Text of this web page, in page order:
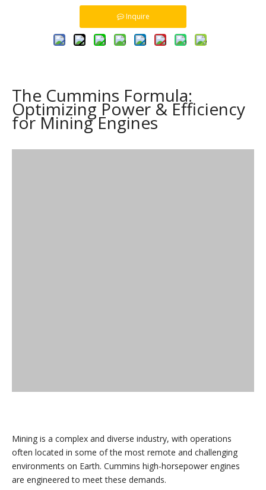
Inquire
The Cummins Formula:
Optimizing Power & Efficiency
for Mining Engines
Mining is a complex and diverse industry, with operations
often located in some of the most remote and challenging
environments on Earth. Cummins high-horsepower engines
are engineered to meet these demands.